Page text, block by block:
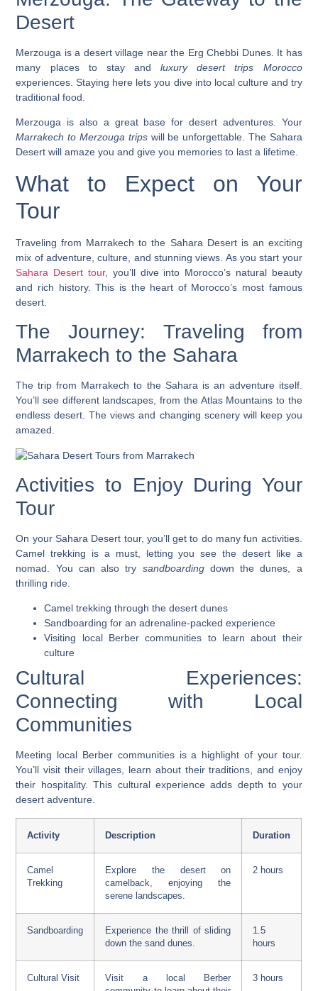
Desert
Merzouga is a desert village near the Erg Chebbi Dunes. It has
many places to stay andluxury desert trips Morocco
experiences. Staying here lets you dive into local culture and try
traditional food.
Merzouga is also a great base for desert adventures. Your
Marrakech to Merzouga tripswill be unforgettable. The Sahara
Desert will amaze you and give you memories to last a lifetime.
What to Expect on Your
Tour
Traveling from Marrakech to the Sahara Desert is an exciting
mix of adventure, culture, and stunning views. As you start your
Sahara Desert tour, you’ll dive into Morocco’s natural beauty
and rich history. This is the heart of Morocco’s most famous
desert.
The Journey: Traveling from
Marrakech to the Sahara
The trip from Marrakech to the Sahara is an adventure itself.
You’ll see different landscapes, from the Atlas Mountains to the
endless desert. The views and changing scenery will keep you
amazed.
Activities to Enjoy During Your
Tour
On your Sahara Desert tour, you’ll get to do many fun activities.
Camel trekking is a must, letting you see the desert like a
nomad. You can also try sandboardingdown the dunes, a
thrilling ride.
Camel trekking through the desert dunes
Sandboarding for an adrenaline-packed experience
Visiting local Berber communities to learn about their
culture
Cultural Experiences:
Connecting with Local
Communities
Meeting local Berber communities is a highlight of your tour.
You’ll visit their villages, learn about their traditions, and enjoy
their hospitality. This cultural experience adds depth to your
desert adventure.
Activity Description Duration
Camel
Trekking
Explore the desert on
camelback, enjoying the
serene landscapes.
2 hours
Sandboarding
Experience the thrill of sliding
down the sand dunes.
1.5
hours
Cultural Visit
Visit a local Berber
3 hours